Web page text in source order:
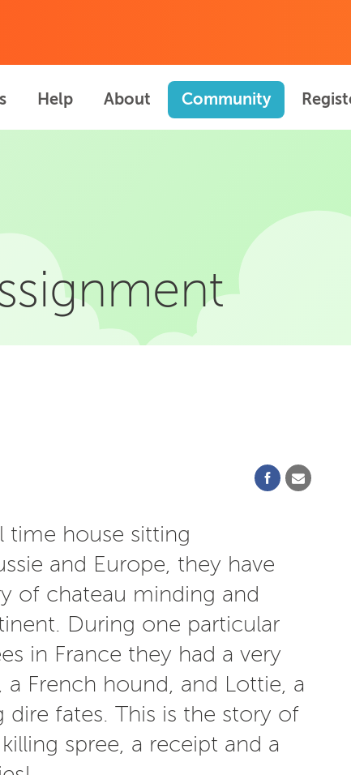
Help About Community
time house sitting
and Europe, they have
of chateau minding and
During one particular
in France they had a very
French hound, and Lottie, a
fates. This is the story of
spree, a receipt and a